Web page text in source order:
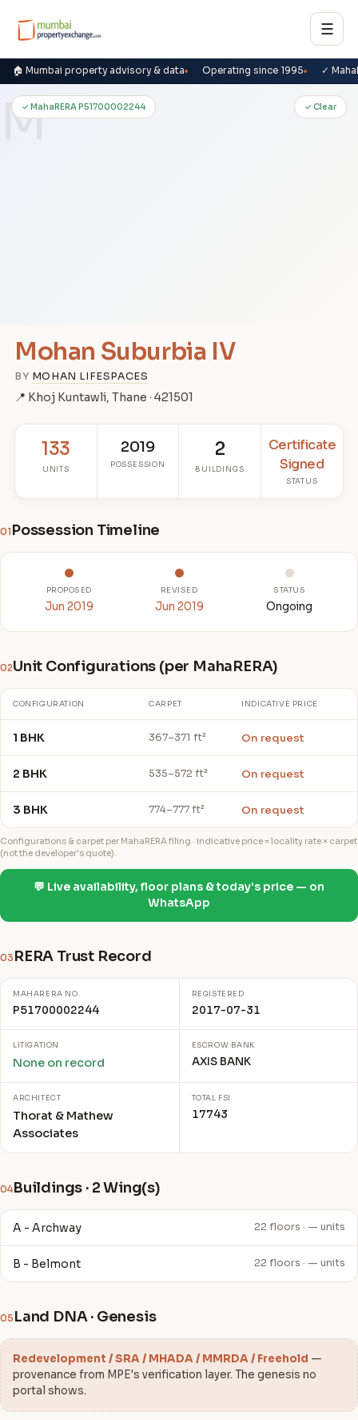
☰
🏠 Mumbai property advisory & data Operating since 1995 ✓
M
✓ MahaRERA P51700002244 ✓ Clear
Mohan Suburbia IV
BY MOHAN LIFESPACES
📍 Khoj Kuntawli, Thane · 421501
133
UNITS
2019
POSSESSION
2
BUILDINGS
Certificate
Signed
STATUS
01 Possession Timeline
PROPOSED
Jun 2019
REVISED
Jun 2019
STATUS
Ongoing
02Unit Configurations (per MahaRERA)
CONFIGURATION CARPET INDICATIVE PRICE
1 BHK 367–371 ft² On request
2 BHK 535–572 ft² On request
3 BHK 774–777 ft² On request
Configurations & carpet per MahaRERA filing · indicative price = locality rate × carpet
(not the developer's quote).
💬 Live availability, floor plans & today's price — on
WhatsApp
03 RERA Trust Record
MAHARERA NO.
P51700002244
REGISTERED
2017-07-31
LITIGATION
None on record
ESCROW BANK
AXIS BANK
ARCHITECT
Thorat & Mathew
Associates
TOTAL FSI
17743
04Buildings · 2 Wing(s)
A - Archway 22 floors · — units
B - Belmont 22 floors · — units
05 Land DNA · Genesis
Redevelopment / SRA / MHADA / MMRDA / Freehold —
provenance from MPE's verification layer. The genesis no
portal shows.